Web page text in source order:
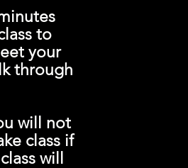
to
your
through
will not
class if
will